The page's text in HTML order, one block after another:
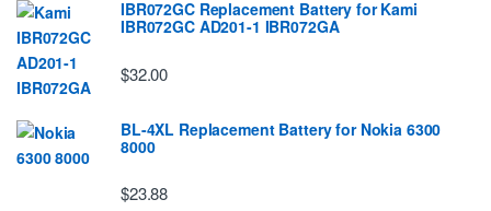
IBR072GC Replacement Battery for Kami
IBR072GC AD201-1 IBR072GA
$32.00
BL-4XL Replacement Battery for Nokia 6300
8000
$23.88